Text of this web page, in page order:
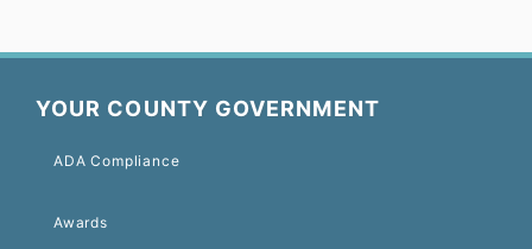
YOUR COUNTY GOVERNMENT
ADA Compliance
Awards